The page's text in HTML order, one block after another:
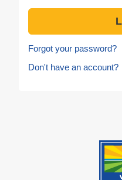
Forgot your password?
Don't have an account?